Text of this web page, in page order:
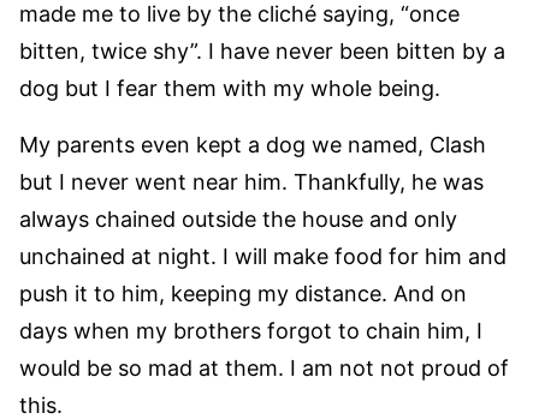
made me to live by the cliché saying, “once
bitten, twice shy”. I have never been bitten by a
dog but I fear them with my whole being.
My parents even kept a dog we named, Clash
but I never went near him. Thankfully, he was
always chained outside the house and only
unchained at night. I will make food for him and
push it to him, keeping my distance. And on
days when my brothers forgot to chain him, I
would be so mad at them. I am not not proud of
this.